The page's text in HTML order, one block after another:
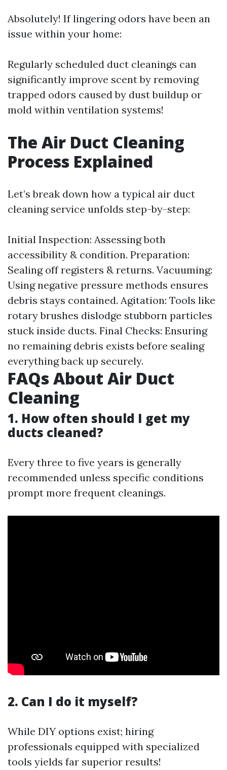
Absolutely! If lingering odors have been an
issue within your home:
Regularly scheduled duct cleanings can
significantly improve scent by removing
trapped odors caused by dust buildup or
mold within ventilation systems!
The Air Duct Cleaning
Process Explained
Let’s break down how a typical air duct
cleaning service unfolds step-by-step:
Initial Inspection: Assessing both
accessibility & condition. Preparation:
Sealing off registers & returns. Vacuuming:
Using negative pressure methods ensures
debris stays contained. Agitation: Tools like
rotary brushes dislodge stubborn particles
stuck inside ducts. Final Checks: Ensuring
no remaining debris exists before sealing
everything back up securely.
FAQs About Air Duct
Cleaning
1. How often should I get my
ducts cleaned?
Every three to five years is generally
recommended unless specific conditions
prompt more frequent cleanings.
2. Can I do it myself?
While DIY options exist; hiring
professionals equipped with specialized
tools yields far superior results!